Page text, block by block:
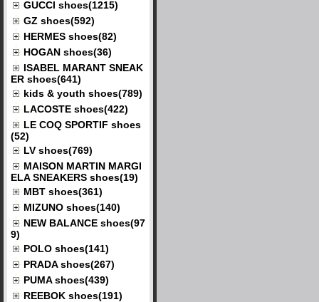
GUCCI shoes(1215)
GZ shoes(592)
HERMES shoes(82)
HOGAN shoes(36)
ISABEL MARANT SNEAK
ER shoes(641)
kids & youth shoes(789)
LACOSTE shoes(422)
LE COQ SPORTIF shoes
(52)
LV shoes(769)
MAISON MARTIN MARGI
ELA SNEAKERS shoes(19)
MBT shoes(361)
MIZUNO shoes(140)
NEW BALANCE shoes(97
9)
POLO shoes(141)
PRADA shoes(267)
PUMA shoes(439)
REEBOK shoes(191)